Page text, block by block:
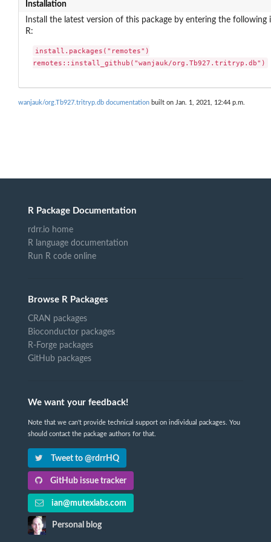
Installation
Install the latest version of this package by entering the following
R:
install.packages("remotes")
remotes::install_github("wanjauk/org.Tb927.tritryp.db")
wanjauk/org.Tb927.tritryp.db documentation built on Jan. 1, 2021, 12:44 p.m.
R Package Documentation
rdrr.io home
R language documentation
Run R code online
Browse R Packages
CRAN packages
Bioconductor packages
R-Forge packages
GitHub packages
We want your feedback!
Note that we can't provide technical support on individual packages. You
should contact the package authors for that.
Tweet to @rdrrHQ
GitHub issue tracker
ian@mutexlabs.com
Personal blog